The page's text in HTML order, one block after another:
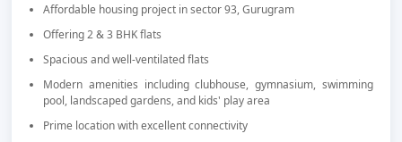
Affordable housing project in sector 93, Gurugram
Offering 2 & 3 BHK flats
Spacious and well-ventilated flats
Modern amenities including clubhouse, gymnasium, swimming
pool, landscaped gardens, and kids' play area
Prime location with excellent connectivity